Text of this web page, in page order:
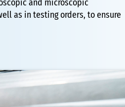
and microscopic
as in testing orders, to ensure